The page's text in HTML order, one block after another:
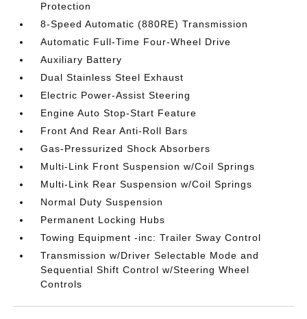
Protection
8-Speed Automatic (880RE) Transmission
Automatic Full-Time Four-Wheel Drive
Auxiliary Battery
Dual Stainless Steel Exhaust
Electric Power-Assist Steering
Engine Auto Stop-Start Feature
Front And Rear Anti-Roll Bars
Gas-Pressurized Shock Absorbers
Multi-Link Front Suspension w/Coil Springs
Multi-Link Rear Suspension w/Coil Springs
Normal Duty Suspension
Permanent Locking Hubs
Towing Equipment -inc: Trailer Sway Control
Transmission w/Driver Selectable Mode and
Sequential Shift Control w/Steering Wheel
Controls